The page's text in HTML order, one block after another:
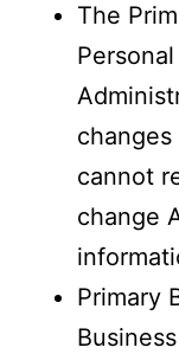
The
cannot
change
Primary